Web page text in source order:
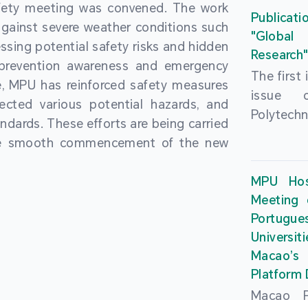
meeting was convened. The work
severe weather conditions such
potential safety risks and hidden
awareness and emergency
has reinforced safety measures
various potential hazards, and
These efforts are being carried
commencement of the new
the
Basic
year,
teachers
and
the
"Global
Research"
The first
issue
findings
and
MPU
Platform
Macao